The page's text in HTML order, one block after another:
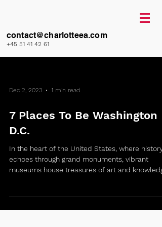
contact@charlotteea.com
+45 51 41 42 61
Dec 2, 2023 1 min read
7 Places To Be Washington
D.C.
In the heart of the United States, where history
echoes through grand monuments, vibrant
museums house treasures of art and